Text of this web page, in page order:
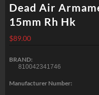
Dead Air
15mm Rh Hk
$89.00
BRAND:
810042341746
Manufacturer Number: